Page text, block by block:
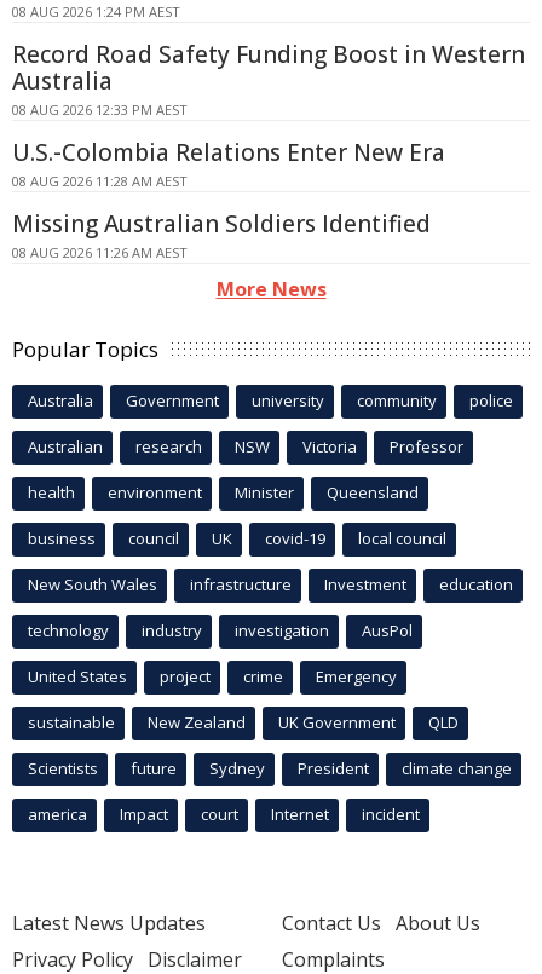
08 AUG 2026 1:24 PM AEST
Record Road Safety Funding Boost in Western
Australia
08 AUG 2026 12:33 PM AEST
U.S.-Colombia Relations Enter New Era
08 AUG 2026 11:28 AM AEST
Missing Australian Soldiers Identified
08 AUG 2026 11:26 AM AEST
More News
Popular Topics
Australia Government university community police
Australian research NSW Victoria Professor
health environment Minister Queensland
business council UK covid-19 local council
New South Wales infrastructure Investment education
technology industry investigation AusPol
United States project crime Emergency
sustainable New Zealand UK Government QLD
Scientists future Sydney President climate change
america Impact court Internet incident
Latest News Updates
Privacy Policy Disclaimer
Contact Us About Us
Complaints